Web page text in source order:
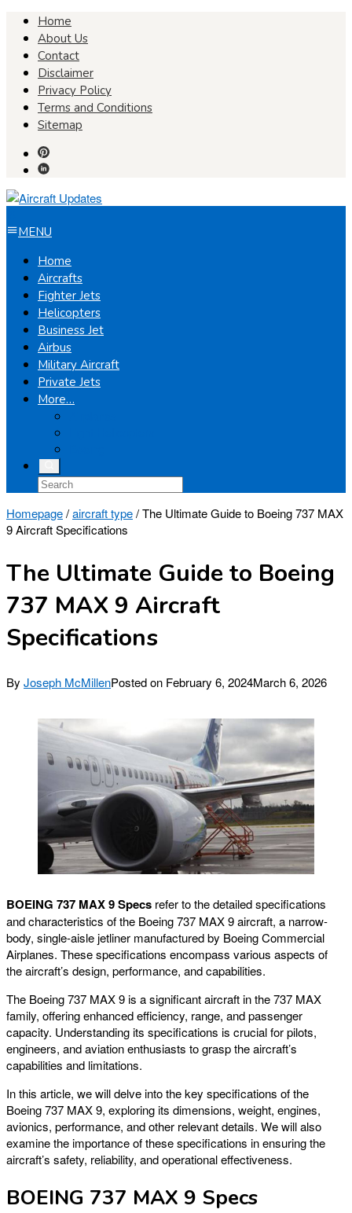
Skip
content
Home
About Us
Contact
Disclaimer
Privacy Policy
Terms and Conditions
Sitemap
MENU
Home
Aircrafts
Fighter Jets
Helicopters
Business Jet
Airbus
Military Aircraft
Private Jets
More…
Homepage/aircraft type/The Ultimate Guide to Boeing 737 MAX
9 Aircraft Specifications
The Ultimate Guide to Boeing
737 MAX 9 Aircraft
Specifications
By Joseph McMillenPosted on February 6, 2024March 6, 2026
BOEING 737 MAX 9 Specs refer to the detailed specifications
and characteristics of the Boeing 737 MAX 9 aircraft, a narrow-
body, single-aisle jetliner manufactured by Boeing Commercial
Airplanes. These specifications encompass various aspects of
the aircraft’s design, performance, and capabilities.
The Boeing 737 MAX 9 is a significant aircraft in the 737 MAX
family, offering enhanced efficiency, range, and passenger
capacity. Understanding its specifications is crucial for pilots,
engineers, and aviation enthusiasts to grasp the aircraft’s
capabilities and limitations.
In this article, we will delve into the key specifications of the
Boeing 737 MAX 9, exploring its dimensions, weight, engines,
avionics, performance, and other relevant details. We will also
examine the importance of these specifications in ensuring the
aircraft’s safety, reliability, and operational effectiveness.
BOEING 737 MAX 9 Specs